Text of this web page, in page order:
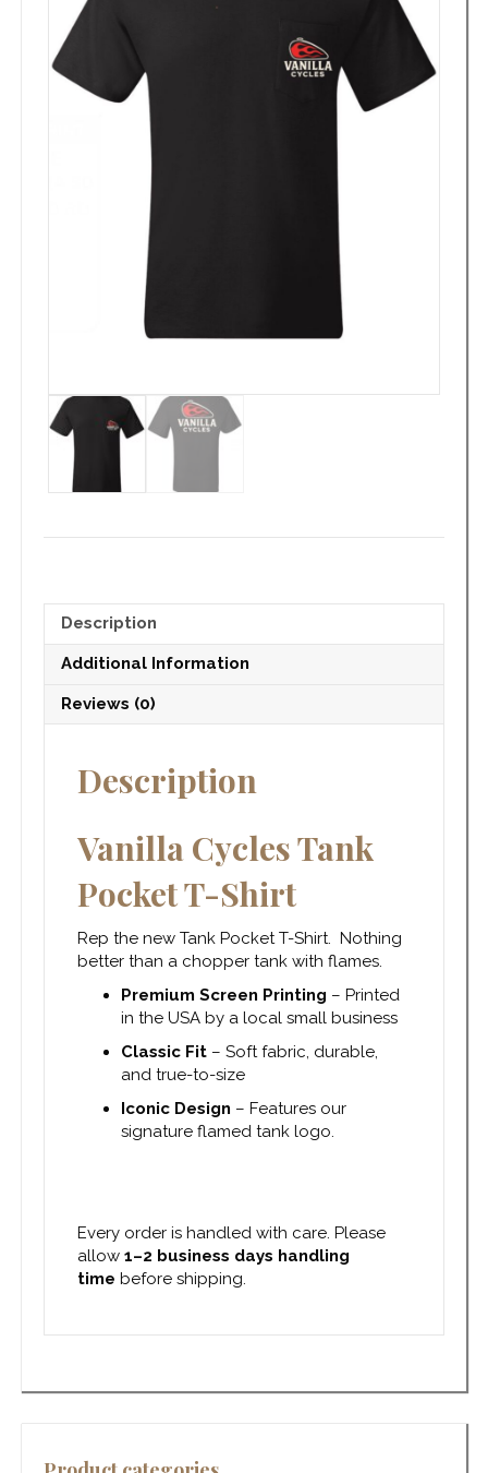
Description
Additional Information
Reviews (0)
Description
Vanilla Cycles Tank
Pocket T-Shirt
Rep the new Tank Pocket T-Shirt. Nothing
better than a chopper tank with flames.
Premium Screen Printing – Printed
in the USA by a local small business
Classic Fit – Soft fabric, durable,
and true-to-size
Iconic Design – Features our
signature flamed tank logo.
Every order is handled with care. Please
allow 1–2 business days handling
time before shipping.